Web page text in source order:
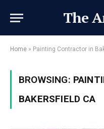
The
Home » Painting Contractor in
BROWSING:
BAKERSFIELD CA